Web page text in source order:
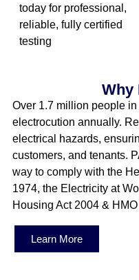
today for professional,
reliable, fully certified
testing
Why
Over 1.7 million people
electrocution annually.
electrical hazards,
customers, and tenants.
way to comply with the
1974, the Electricity at
Housing Act 2004 &
Learn More